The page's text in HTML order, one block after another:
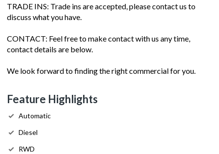
TRADE INS: Trade ins are accepted, please contact us to
discuss what you have.
CONTACT: Feel free to make contact with us any time,
contact details are below.
We look forward to finding the right commercial for you.
Feature Highlights
Automatic
Diesel
RWD